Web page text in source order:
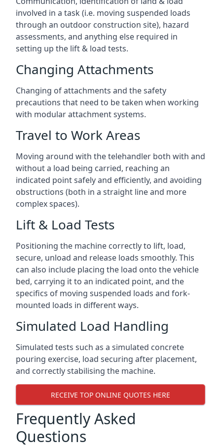
involved in a task (i.e. moving suspended loads
through an outdoor construction site), hazard
assessments, and anything else required in
setting up the lift & load tests.
Changing Attachments
Changing of attachments and the safety
precautions that need to be taken when working
with modular attachment systems.
Travel to Work Areas
Moving around with the telehandler both with and
without a load being carried, reaching an
indicated point safely and efficiently, and avoiding
obstructions (both in a straight line and more
complex spaces).
Lift & Load Tests
Positioning the machine correctly to lift, load,
secure, unload and release loads smoothly. This
can also include placing the load onto the vehicle
bed, carrying it to an indicated point, and the
specifics of moving suspended loads and fork-
mounted loads in different ways.
Simulated Load Handling
Simulated tests such as a simulated concrete
pouring exercise, load securing after placement,
and correctly stabilising the machine.
RECEIVE TOP ONLINE QUOTES HERE
Frequently Asked
Questions